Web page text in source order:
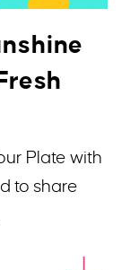
Plate with
to share